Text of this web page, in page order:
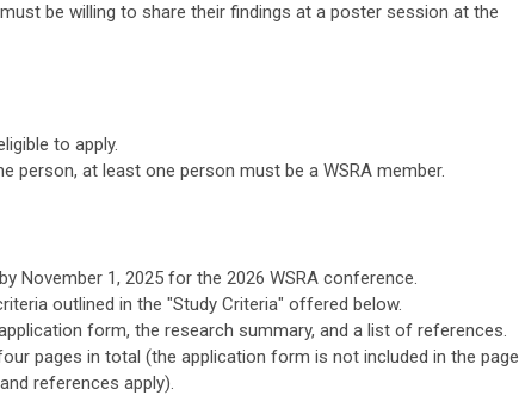
be willing to share their findings at a poster session at the
to apply.
person, at least one person must be a WSRA member.
November 1, 2025 for the 2026 WSRA conference.
outlined in the "Study Criteria" offered below.
form, the research summary, and a list of references.
pages in total (the application form is not included in the page
references apply).